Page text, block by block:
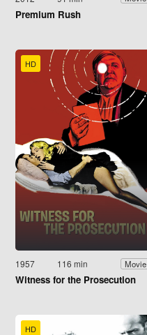
Premium Rush
HD
1957 116 min Movie
Witness for the Prosecution
HD